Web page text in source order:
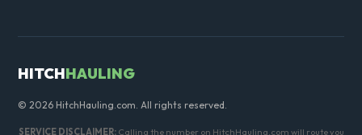
HITCHHAULING
© 2026 HitchHauling.com. All rights reserved.
SERVICE DISCLAIMER:Calling the number on HitchHauling.com will route you